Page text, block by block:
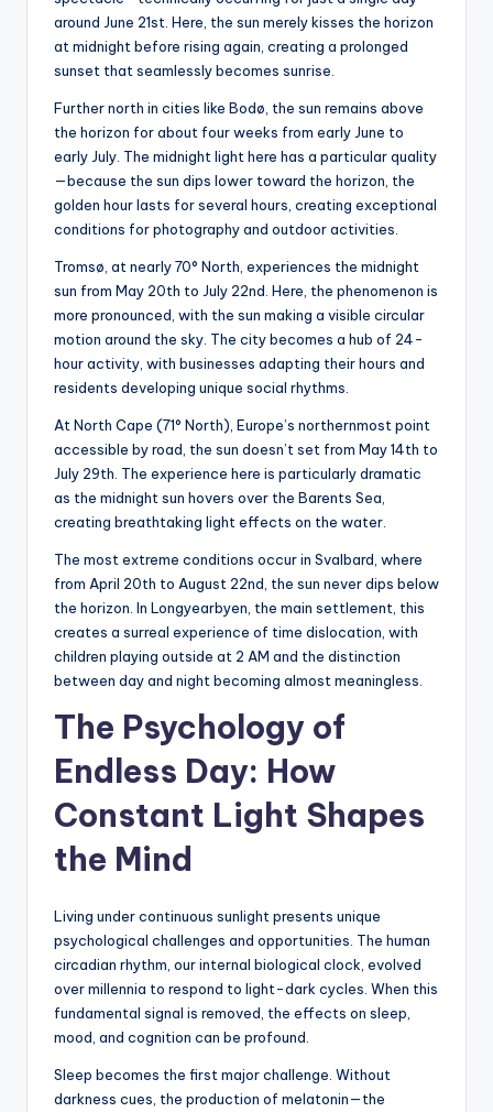
around June 21st. Here, the sun merely kisses the horizon
at midnight before rising again, creating a prolonged
sunset that seamlessly becomes sunrise.
Further north in cities like Bodø, the sun remains above
the horizon for about four weeks from early June to
early July. The midnight light here has a particular quality
—because the sun dips lower toward the horizon, the
golden hour lasts for several hours, creating exceptional
conditions for photography and outdoor activities.
Tromsø, at nearly 70° North, experiences the midnight
sun from May 20th to July 22nd. Here, the phenomenon is
more pronounced, with the sun making a visible circular
motion around the sky. The city becomes a hub of 24-
hour activity, with businesses adapting their hours and
residents developing unique social rhythms.
At North Cape (71° North), Europe’s northernmost point
accessible by road, the sun doesn’t set from May 14th to
July 29th. The experience here is particularly dramatic
as the midnight sun hovers over the Barents Sea,
creating breathtaking light effects on the water.
The most extreme conditions occur in Svalbard, where
from April 20th to August 22nd, the sun never dips below
the horizon. In Longyearbyen, the main settlement, this
creates a surreal experience of time dislocation, with
children playing outside at 2 AM and the distinction
between day and night becoming almost meaningless.
The Psychology of
Endless Day: How
Constant Light Shapes
the Mind
Living under continuous sunlight presents unique
psychological challenges and opportunities. The human
circadian rhythm, our internal biological clock, evolved
over millennia to respond to light-dark cycles. When this
fundamental signal is removed, the effects on sleep,
mood, and cognition can be profound.
Sleep becomes the first major challenge. Without
darkness cues, the production of melatonin—the